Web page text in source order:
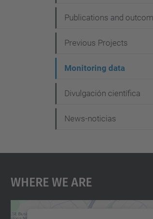
g
a
i
o
Publications and
Previous Projects
Monitoring data
Divulgación científica
News-noticias
Where We Are